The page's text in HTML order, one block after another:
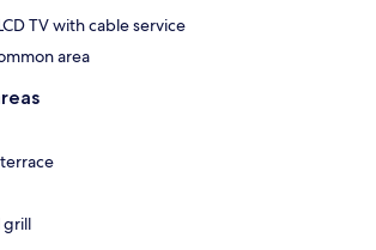
TV with cable service
area
grill